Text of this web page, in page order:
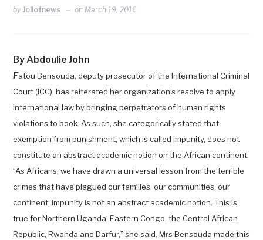
by Jollofnews on March 19, 2016
By Abdoulie John
Fatou Bensouda, deputy prosecutor of the InternationalCriminal
Court (ICC), has reiterated her organization’s resolve to apply
international law by bringing perpetrators of human rights
violations to book. As such, she categorically stated that
exemption from punishment, which is called impunity, does not
constitute an abstract academic notion on the African continent.
“As Africans, we have drawn a universal lesson from the terrible
crimes that have plagued our families, our communities, our
continent; impunity is not an abstract academic notion. This is
true for Northern Uganda, Eastern Congo, the Central African
Republic, Rwanda and Darfur,” she said. Mrs Bensouda made this